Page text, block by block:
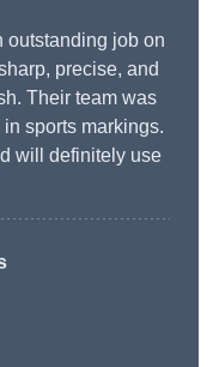
outstanding job on
precise, and
Their team was
sports markings.
will definitely use